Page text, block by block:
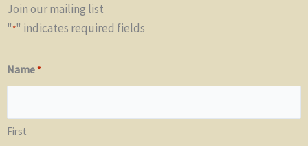
Join our mailing list
"*" indicates required fields
Name*
First